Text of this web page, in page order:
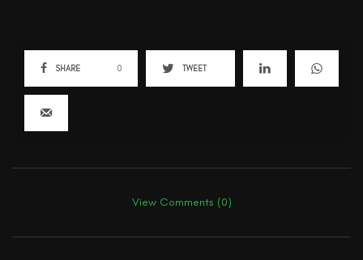
SHARE 0 TWEET
View Comments (0)